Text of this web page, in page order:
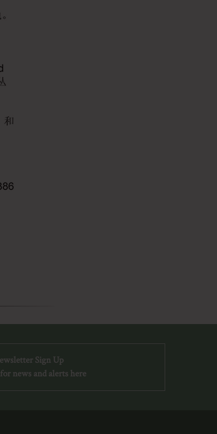
Sign Up
news and alerts here